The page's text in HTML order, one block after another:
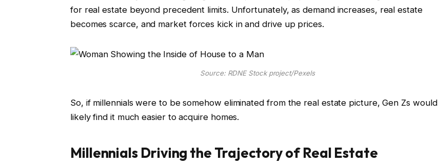
for real estate beyond precedent limits. Unfortunately, as demand increases, real estate
becomes scarce, and market forces kick in and drive up prices.
Source: RDNE Stock project/Pexels
So, if millennials were to be somehow eliminated from the real estate picture, Gen Zs would
likely find it much easier to acquire homes.
Millennials Driving the Trajectory of Real Estate